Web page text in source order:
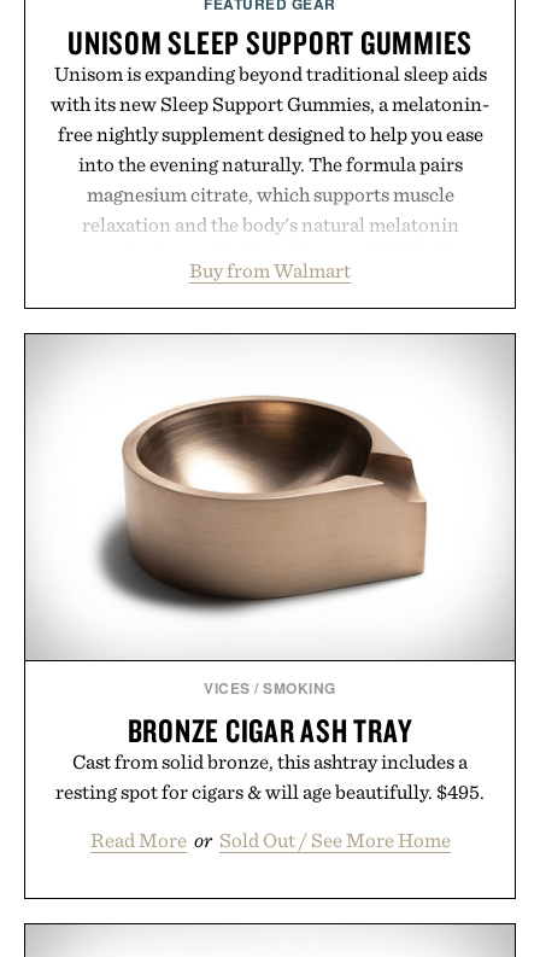
UNISOM SLEEP SUPPORT GUMMIES
Unisom is expanding beyond traditional sleep aids
with its new Sleep Support Gummies, a melatonin-
free nightly supplement designed to help you ease
into the evening naturally. The formula pairs
magnesium citrate, which supports muscle
relaxation and the body's natural melatonin
ashwagandha to help manage occasional stress and
promote a more restful bedtime routine. Finished
GMO, vegetarian, and gluten-free formula offers a
modern approach to winding down without relying
on melatonin or medicated sleep aids. It's a simple
addition to an evening ritual that prioritizes
consistency, clean ingredients, and everyday
Presented by Unisom.
supplement or medication. Any health claims made
Uncrate.
Buy from Walmart
VICES /SMOKING
BRONZE CIGAR ASH TRAY
Cast from solid bronze, this ashtray includes a
resting spot for cigars & will age beautifully. $495.
Read More or Sold Out / See More Home